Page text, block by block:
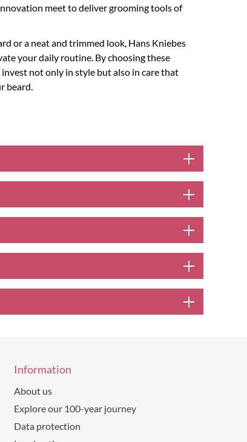
meet to deliver grooming tools of
or a neat and trimmed look, Hans Kniebes
your daily routine. By choosing these
not only in style but also in care that
beard.
Information
About us
Explore our 100-year journey
Data protection